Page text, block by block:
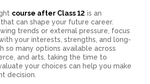
course after Class 12 is an
can shape your future career.
trends or external pressure, focus
your interests, strengths, and long-
so many options available across
and arts, taking the time to
your choices can help you make
decision.